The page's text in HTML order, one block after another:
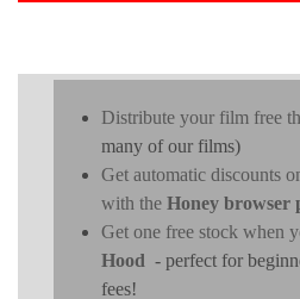
Distribute your film free
many of our films)
Get automatic discounts
with the Honey browser
Get one free stock when
Hood - perfect for
fees!